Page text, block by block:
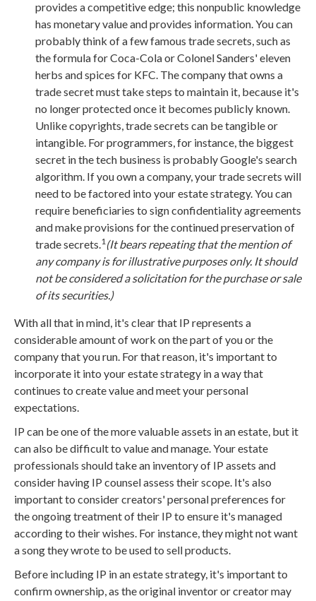
provides a competitive edge; this nonpublic knowledge
has monetary value and provides information. You can
probably think of a few famous trade secrets, such as
the formula for Coca-Cola or Colonel Sanders' eleven
herbs and spices for KFC. The company that owns a
trade secret must take steps to maintain it, because it's
no longer protected once it becomes publicly known.
Unlike copyrights, trade secrets can be tangible or
intangible. For programmers, for instance, the biggest
secret in the tech business is probably Google's search
algorithm. If you own a company, your trade secrets will
need to be factored into your estate strategy. You can
require beneficiaries to sign confidentiality agreements
and make provisions for the continued preservation of
trade secrets. 1 (It bears repeating that the mention of
any company is for illustrative purposes only. It should
not be considered a solicitation for the purchase or sale
of its securities.)
With all that in mind, it's clear that IP represents a
considerable amount of work on the part of you or the
company that you run. For that reason, it's important to
incorporate it into your estate strategy in a way that
continues to create value and meet your personal
expectations.
IP can be one of the more valuable assets in an estate, but it
can also be difficult to value and manage. Your estate
professionals should take an inventory of IP assets and
consider having IP counsel assess their scope. It's also
important to consider creators' personal preferences for
the ongoing treatment of their IP to ensure it's managed
according to their wishes. For instance, they might not want
a song they wrote to be used to sell products.
Before including IP in an estate strategy, it's important to
confirm ownership, as the original inventor or creator may